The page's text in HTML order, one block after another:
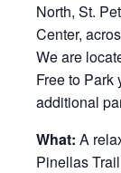
North, St.
Center,
We are
Free to Park
additional
What: A
Pinellas